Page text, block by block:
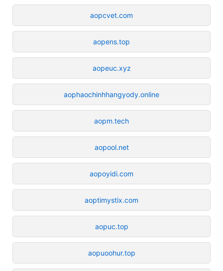
aopcvet.com
aopens.top
aopeuc.xyz
aophaochinhhangyody.online
aopm.tech
aopool.net
aopoyidi.com
aoptimystix.com
aopuc.top
aopuoohur.top